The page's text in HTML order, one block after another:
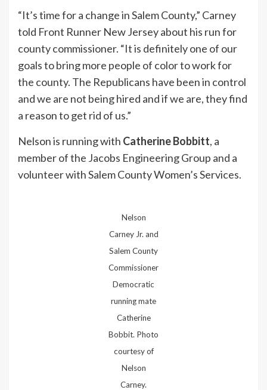
“It’s time for a change in Salem County,” Carney
told Front Runner New Jersey about his run for
county commissioner. “It is definitely one of our
goals to bring more people of color to work for
the county. The Republicans have been in control
and we are not being hired and if we are, they find
a reason to get rid of us.”
Nelson is running with Catherine Bobbitt, a
member of the Jacobs Engineering Group and a
volunteer with Salem County Women’s Services.
Nelson
Carney Jr. and
Salem County
Commissioner
Democratic
running mate
Catherine
Bobbit. Photo
courtesy of
Nelson
Carney.